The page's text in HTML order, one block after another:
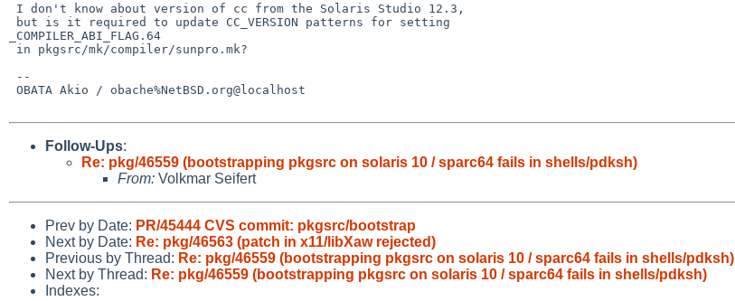
_COMPILER_ABI_FLAG.64
Follow-Ups:
Re: pkg/46559 (bootstrapping pkgsrc on solaris 10 / sparc64 fails in shells/pdksh)
From: Volkmar Seifert
Prev by Date: PR/45444 CVS commit: pkgsrc/bootstrap
Next by Date: Re: pkg/46563 (patch in x11/libXaw rejected)
Previous by Thread: Re: pkg/46559 (bootstrapping pkgsrc on solaris 10 / sparc64 fails in shells/pdksh)
Next by Thread: Re: pkg/46559 (bootstrapping pkgsrc on solaris 10 / sparc64 fails in shells/pdksh)
Indexes: